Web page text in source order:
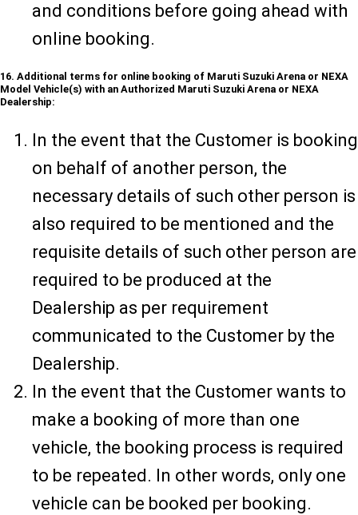
and conditions before going ahead with
online booking.
16. Additional terms for online booking of Maruti Suzuki Arena or NEXA
Model Vehicle(s) with an Authorized Maruti Suzuki Arena or NEXA
Dealership:
In the event that the Customer is booking
on behalf of another person, the
necessary details of such other person is
also required to be mentioned and the
requisite details of such other person are
required to be produced at the
Dealership as per requirement
communicated to the Customer by the
Dealership.
In the event that the Customer wants to
make a booking of more than one
vehicle, the booking process is required
to be repeated. In other words, only one
vehicle can be booked per booking.